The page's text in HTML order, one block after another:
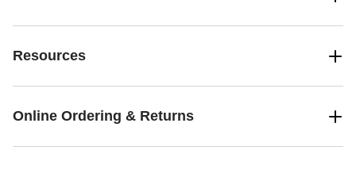
Resources
Online Ordering & Returns